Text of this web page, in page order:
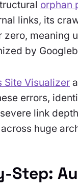
orphan
links, its
zero, meaning
by
Site Visualizer
errors,
link
huge
Step: